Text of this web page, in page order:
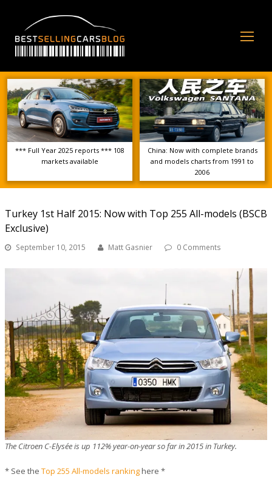
*** Full Year 2025 reports *** 108
markets available
China: Now with complete brands
and models charts from 1991 to
2006
Turkey 1st Half 2015: Now with Top 255 All-models (BSCB
Exclusive)
September 10, 2015 Matt Gasnier 0 Comments
The Citroen C-Elysée is up 112% year-on-year so far in 2015 in Turkey.
* See the Top 255 All-models rankinghere *